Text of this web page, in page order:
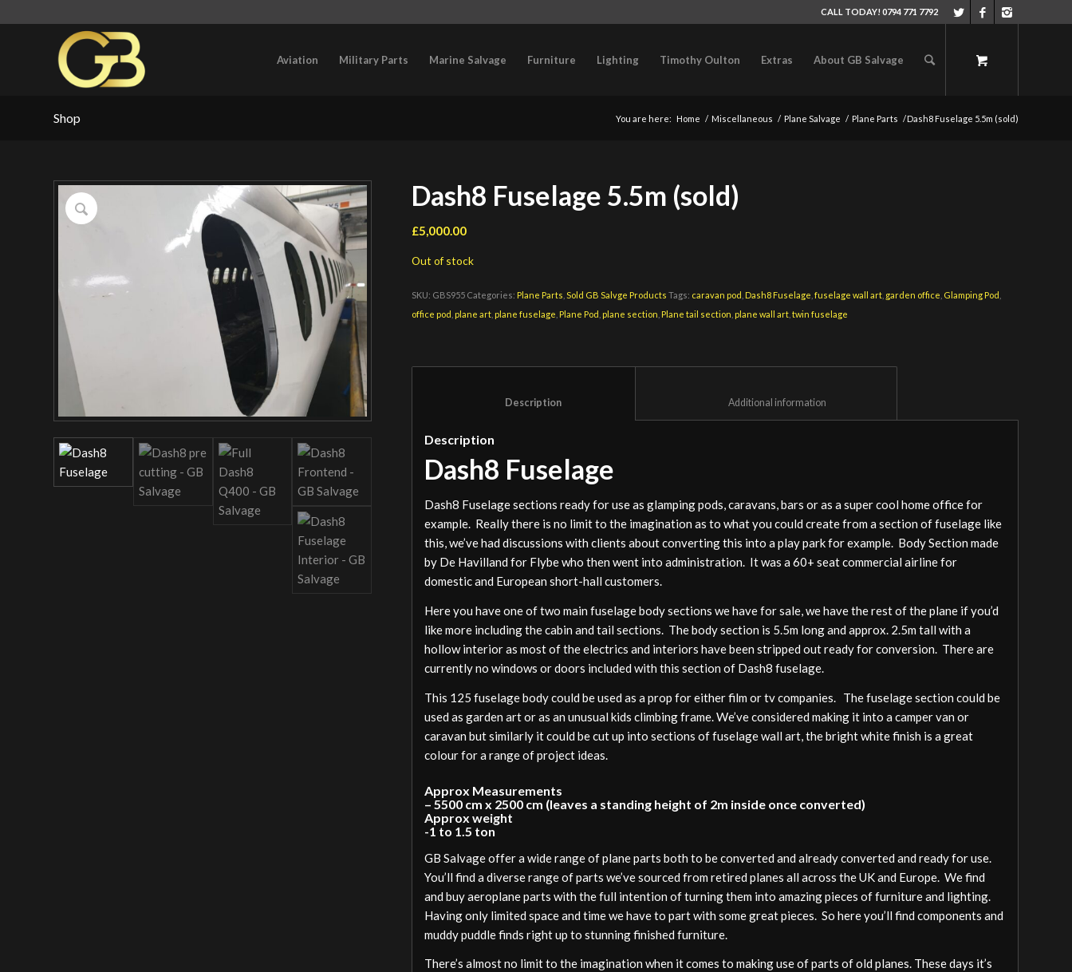
CALL TODAY! 0794 771 7792
Aviation Military Parts Marine Salvage Furniture Lighting Timothy Oulton Extras About GB Salvage
Shop You are here: Home / Miscellaneous / Plane Salvage / Plane Parts /Dash8 Fuselage 5.5m (sold)
Dash8 Fuselage 5.5m (sold)
£5,000.00
Out of stock
SKU: GBS955 Categories: Plane Parts ,Sold GB Salvge Products Tags: caravan pod Dash8 Fuselage ,fuselage wall art garden office Glamping Pod
office pod plane art plane fuselage Plane Pod plane section Plane tail section plane wall art ,twin fuselage
Description
Dash8 Fuselage
Dash8 Fuselage sections ready for use as glamping pods, caravans, bars or as a super cool home office for
example. Really there is no limit to the imagination as to what you could create from a section of fuselage like
this, we’ve had discussions with clients about converting this into a play park for example. Body Section made
by De Havilland for Flybe who then went into administration. It was a 60+ seat commercial airline for
domestic and European short-hall customers.
Here you have one of two main fuselage body sections we have for sale, we have the rest of the plane if you’d
like more including the cabin and tail sections. The body section is 5.5m long and approx. 2.5m tall with a
hollow interior as most of the electrics and interiors have been stripped out ready for conversion. There are
currently no windows or doors included with this section of Dash8 fuselage.
This 125 fuselage body could be used as a prop for either film or tv companies. The fuselage section could be
used as garden art or as an unusual kids climbing frame. We’ve considered making it into a camper van or
caravan but similarly it could be cut up into sections of fuselage wall art, the bright white finish is a great
colour for a range of project ideas.
Approx Measurements
– 5500 cm x 2500 cm (leaves a standing height of 2m inside once converted)
Approx weight
-1 to 1.5 ton
GB Salvage offer a wide range of plane parts both to be converted and already converted and ready for use.
You’ll find a diverse range of parts we’ve sourced from retired planes all across the UK and Europe. We find
and buy aeroplane parts with the full intention of turning them into amazing pieces of furniture and lighting.
Having only limited space and time we have to part with some great pieces. So here you’ll find components and
muddy puddle finds right up to stunning finished furniture.
There’s almost no limit to the imagination when it comes to making use of parts of old planes. These days it’s